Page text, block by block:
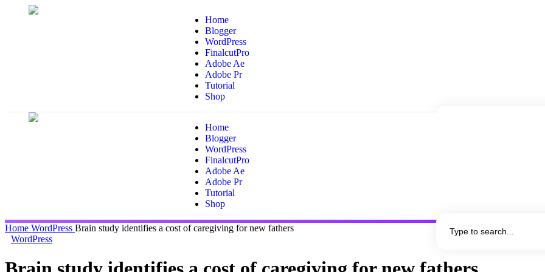
Home
Blogger
WordPress
FinalcutPro
Adobe Ae
Adobe Pr
Tutorial
Shop
Home
Blogger
WordPress
FinalcutPro
Adobe Ae
Adobe Pr
Tutorial
Shop
Home WordPress Brain study identifies a cost of caregiving for new fathers
WordPress